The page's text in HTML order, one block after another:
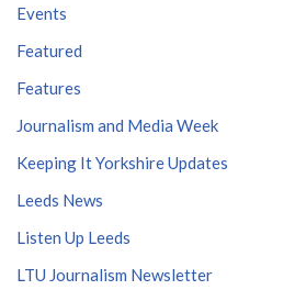
Events
Featured
Features
Journalism and Media Week
Keeping It Yorkshire Updates
Leeds News
Listen Up Leeds
LTU Journalism Newsletter